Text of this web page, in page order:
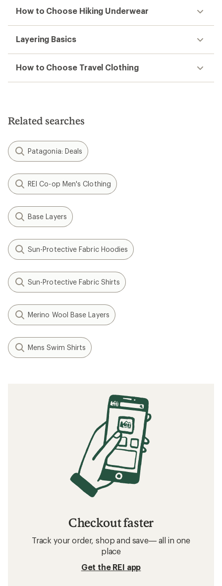
How to Choose Hiking Underwear
Layering Basics
How to Choose Travel Clothing
Related searches
Patagonia: Deals
REI Co-op Men's Clothing
Base Layers
Sun-Protective Fabric Hoodies
Sun-Protective Fabric Shirts
Merino Wool Base Layers
Mens Swim Shirts
Checkout faster
Track your order, shop and save— all in one
place
Get the REI app